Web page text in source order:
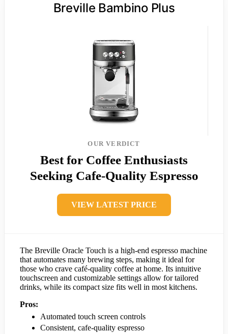
Breville Bambino Plus
OUR VERDICT
Best for Coffee Enthusiasts
Seeking Cafe-Quality Espresso
VIEW LATEST PRICE
The Breville Oracle Touch is a high-end espresso machine
that automates many brewing steps, making it ideal for
those who crave café-quality coffee at home. Its intuitive
touchscreen and customizable settings allow for tailored
drinks, while its compact size fits well in most kitchens.
Pros:
Automated touch screen controls
Consistent, cafe-quality espresso